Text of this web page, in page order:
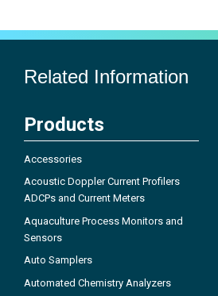
Related Information
Products
Accessories
Acoustic Doppler Current Profilers
ADCPs and Current Meters
Aquaculture Process Monitors and
Sensors
Auto Samplers
Automated Chemistry Analyzers